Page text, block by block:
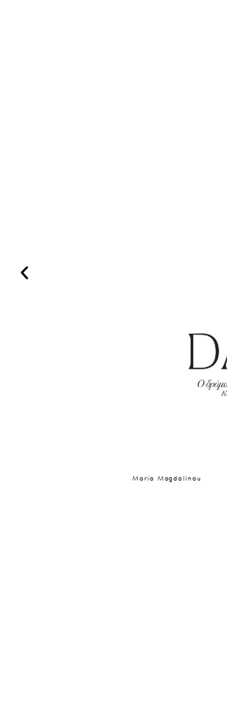
Maria Magdalinou